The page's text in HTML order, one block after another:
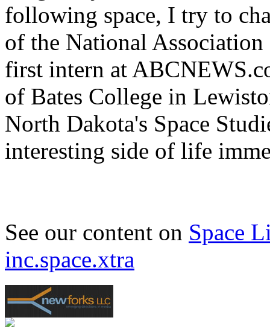
following space, I try to
of the National
first intern at
of Bates College in
North Dakota's Space
interesting side of life
See our content on Space
inc.space.xtra